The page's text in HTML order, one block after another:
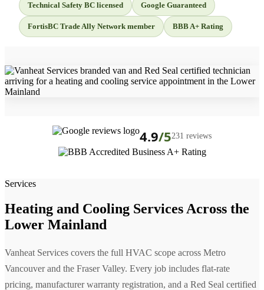
Technical Safety BC licensed Google Guaranteed
FortisBC Trade Ally Network member BBB A+ Rating
4.9/5231 reviews
Services
Heating and Cooling Services Across the
Lower Mainland
Vanheat Services covers the full HVAC scope across Metro
Vancouver and the Fraser Valley. Every job includes flat-rate
pricing, manufacturer warranty registration, and a Red Seal certified